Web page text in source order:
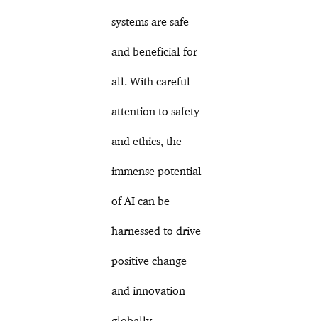
systems are safe
and beneficial for
all. With careful
attention to safety
and ethics, the
immense potential
of AI can be
harnessed to drive
positive change
and innovation